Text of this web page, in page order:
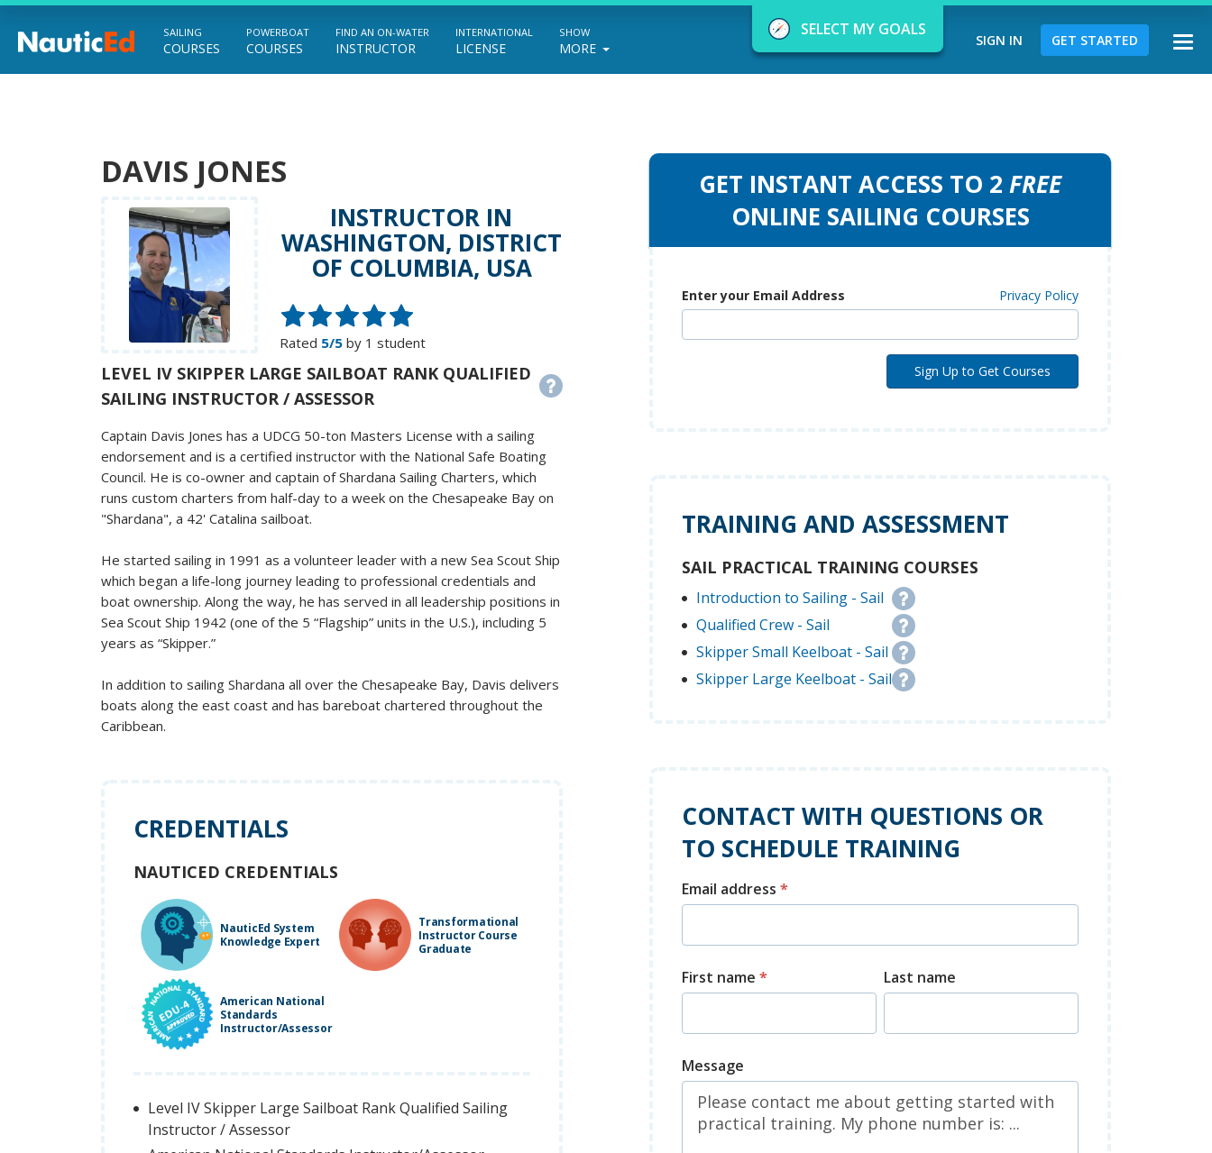
Chart a Course to Your Boating Future
NauticEd Navigator gives you personalized
boating course recommendations based
on your goals and experience.
SELECT MY GOALS
SIGN IN GET STARTED
SAILING
COURSES
POWERBOAT
COURSES
FIND AN ON-WATER
INSTRUCTOR
INTERNATIONAL
LICENSE
SHOW
MORE
DAVIS JONES
INSTRUCTOR IN
WASHINGTON, DISTRICT
OF COLUMBIA, USA
Rated 5/5 by 1 student
LEVEL IV SKIPPER LARGE SAILBOAT RANK QUALIFIED
SAILING INSTRUCTOR / ASSESSOR
Captain Davis Jones has a UDCG 50-ton Masters License with a sailing
endorsement and is a certified instructor with the National Safe Boating
Council. He is co-owner and captain of Shardana Sailing Charters, which
runs custom charters from half-day to a week on the Chesapeake Bay on
"Shardana", a 42' Catalina sailboat.
He started sailing in 1991 as a volunteer leader with a new Sea Scout Ship
which began a life-long journey leading to professional credentials and
boat ownership. Along the way, he has served in all leadership positions in
Sea Scout Ship 1942 (one of the 5 “Flagship” units in the U.S.), including 5
years as “Skipper.”
In addition to sailing Shardana all over the Chesapeake Bay, Davis delivers
boats along the east coast and has bareboat chartered throughout the
Caribbean.
CREDENTIALS
NAUTICED CREDENTIALS
NauticEd System
Knowledge Expert
Transformational
Instructor Course
Graduate
American National
Standards
Instructor/Assessor
Level IV Skipper Large Sailboat Rank Qualified Sailing
Instructor / Assessor
GET INSTANT ACCESS TO 2 FREE
ONLINE SAILING COURSES
Enter your Email Address Privacy Policy
TRAINING AND ASSESSMENT
SAIL PRACTICAL TRAINING COURSES
Introduction to Sailing - Sail
Qualified Crew - Sail
Skipper Small Keelboat - Sail
Skipper Large Keelboat - Sail
CONTACT WITH QUESTIONS OR
TO SCHEDULE TRAINING
Email address *
First name * Last name
Message